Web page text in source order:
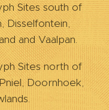
Sites south of
Disselfontein,
and Vaalpan.
Sites north of
Doornhoek,